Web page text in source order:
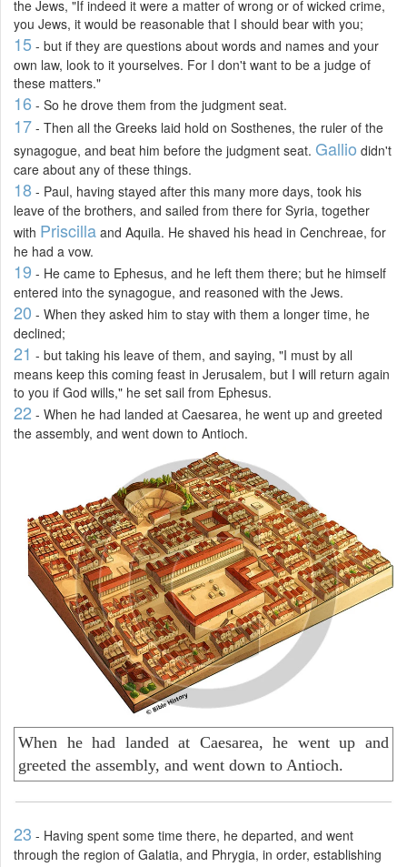
the Jews, "If indeed it were a matter of wrong or of wicked crime,
you Jews, it would be reasonable that I should bear with you;
15 - but if they are questions about words and names and your
own law, look to it yourselves. For I don't want to be a judge of
these matters."
16 - So he drove them from the judgment seat.
17 - Then all the Greeks laid hold on Sosthenes, the ruler of the
synagogue, and beat him before the judgment seat. Gallio didn't
care about any of these things.
18 - Paul, having stayed after this many more days, took his
leave of the brothers, and sailed from there for Syria, together
with Priscilla and Aquila. He shaved his head in Cenchreae, for
he had a vow.
19 - He came to Ephesus, and he left them there; but he himself
entered into the synagogue, and reasoned with the Jews.
20 - When they asked him to stay with them a longer time, he
declined;
21 - but taking his leave of them, and saying, "I must by all
means keep this coming feast in Jerusalem, but I will return again
to you if God wills," he set sail from Ephesus.
22 - When he had landed at Caesarea, he went up and greeted
the assembly, and went down to Antioch.
When he had landed at Caesarea, he went up and
greeted the assembly, and went down to Antioch.
23 - Having spent some time there, he departed, and went
through the region of Galatia, and Phrygia, in order, establishing